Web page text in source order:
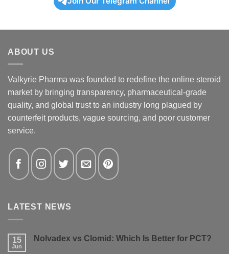
ABOUT US
Valkyrie Pharma was founded to redefine the online steroid
market by bringing transparency, pharmaceutical-grade
quality, and global trust to an industry long plagued by
counterfeit products, vague sourcing, and poor customer
service.
LATEST NEWS
15
Jun
Nolvadex vs Clomid: Which Is Better for PCT?